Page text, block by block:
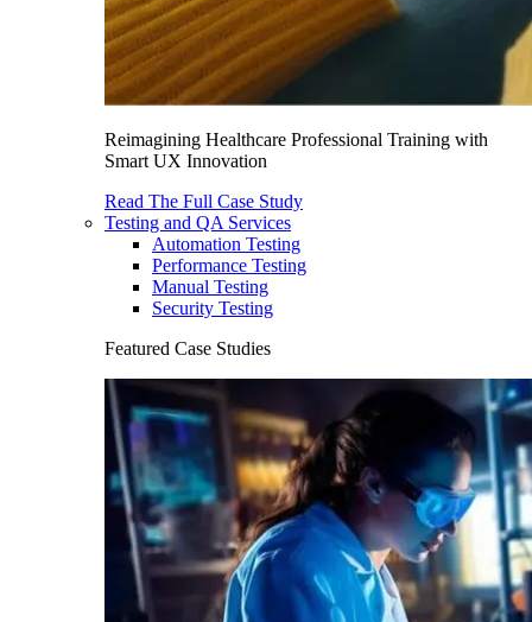
Reimagining Healthcare Professional Training with
Smart UX Innovation
Read The Full Case Study
Testing and QA Services
Automation Testing
Performance Testing
Manual Testing
Security Testing
Featured Case Studies